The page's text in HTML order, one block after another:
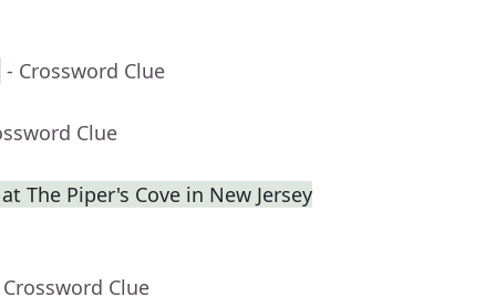
- Crossword Clue
Clue
The Piper's Cove in New Jersey
Clue